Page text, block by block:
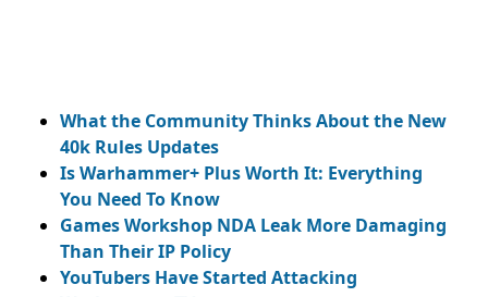
What the Community Thinks About the New
40k Rules Updates
Is Warhammer+ Plus Worth It: Everything
You Need To Know
Games Workshop NDA Leak More Damaging
Than Their IP Policy
YouTubers Have Started Attacking